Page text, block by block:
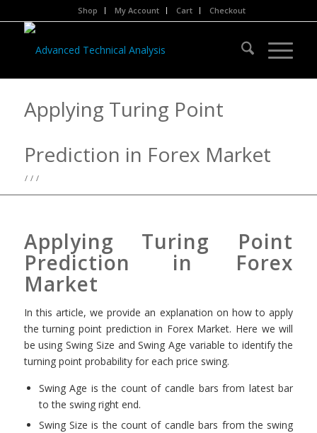
Shop My Account Cart Checkout
Applying Turing Point
Prediction in Forex Market
/ / /
Applying Turing Point
Prediction in Forex
Market
In this article, we provide an explanation on how to apply
the turning point prediction in Forex Market. Here we will
be using Swing Size and Swing Age variable to identify the
turning point probability for each price swing.
Swing Age is the count of candle bars from latest bar
to the swing right end.
Swing Size is the count of candle bars from the swing